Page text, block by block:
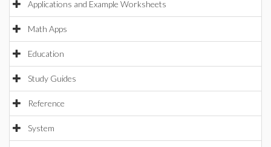
Applications and Example Worksheets
Math Apps
Education
Study Guides
Reference
System